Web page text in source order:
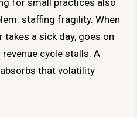
for small practices also
staffing fragility. When
a sick day, goes on
cycle stalls. A
that volatility